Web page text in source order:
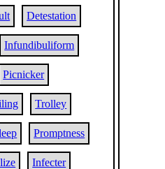
Detestation
Infundibuliform
Picnicker
Trolley
Promptness
Infecter